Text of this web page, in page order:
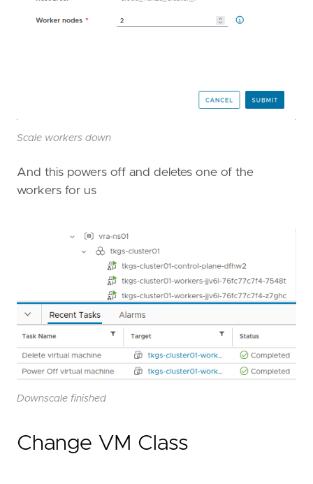
Scale workers down
And this powers off and deletes one of the
workers for us
Downscale finished
Change VM Class